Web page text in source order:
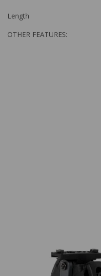
Length
OTHER FEATURES: